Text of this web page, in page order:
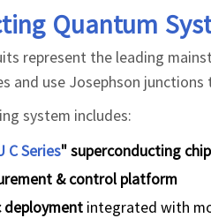
Quantum
represent the leading
and use Josephson
system includes:
C Series" superconducting chip
& control platform
deployment integrated with